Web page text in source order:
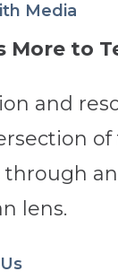
Media
More to
and
of
lens.